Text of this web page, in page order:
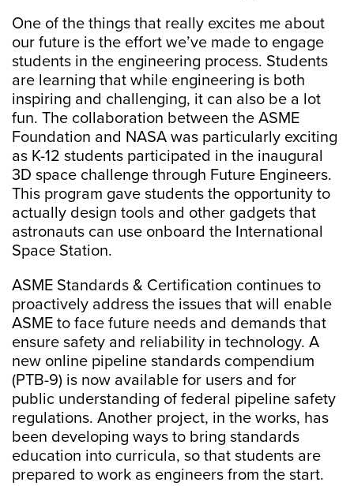
One of the things that really excites me about
our future is the effort we’ve made to engage
students in the engineering process. Students
are learning that while engineering is both
inspiring and challenging, it can also be a lot
fun. The collaboration between the ASME
Foundation and NASA was particularly exciting
as K-12 students participated in the inaugural
3D space challenge through Future Engineers.
This program gave students the opportunity to
actually design tools and other gadgets that
astronauts can use onboard the International
Space Station.
ASME Standards & Certification continues to
proactively address the issues that will enable
ASME to face future needs and demands that
ensure safety and reliability in technology. A
new online pipeline standards compendium
(PTB-9) is now available for users and for
public understanding of federal pipeline safety
regulations. Another project, in the works, has
been developing ways to bring standards
education into curricula, so that students are
prepared to work as engineers from the start.